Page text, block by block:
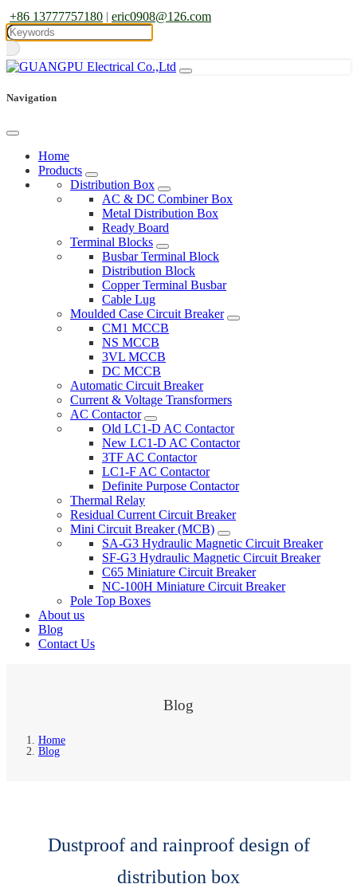
+86 13777757180 | eric0908@126.com
Navigation
Home
Products
Distribution Box
AC & DC Combiner Box
Metal Distribution Box
Ready Board
Terminal Blocks
Busbar Terminal Block
Distribution Block
Copper Terminal Busbar
Cable Lug
Moulded Case Circuit Breaker
CM1 MCCB
NS MCCB
3VL MCCB
DC MCCB
Automatic Circuit Breaker
Current & Voltage Transformers
AC Contactor
Old LC1-D AC Contactor
New LC1-D AC Contactor
3TF AC Contactor
LC1-F AC Contactor
Definite Purpose Contactor
Thermal Relay
Residual Current Circuit Breaker
Mini Circuit Breaker (MCB)
SA-G3 Hydraulic Magnetic Circuit Breaker
SF-G3 Hydraulic Magnetic Circuit Breaker
C65 Miniature Circuit Breaker
NC-100H Miniature Circuit Breaker
Pole Top Boxes
About us
Blog
Contact Us
Blog
Home
Blog
Dustproof and rainproof design of
distribution box